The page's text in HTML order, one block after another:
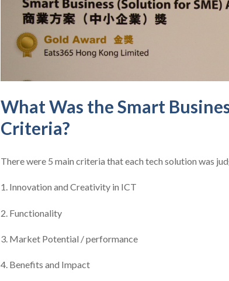
What Was the Smart
Criteria?
There were 5 main criteria that each tech solution was
1. Innovation and Creativity in ICT
2. Functionality
3. Market Potential / performance
4. Benefits and Impact